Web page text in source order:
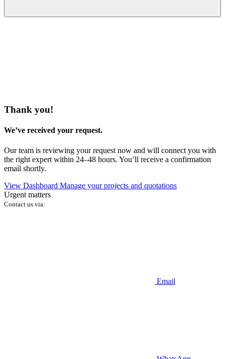
Thank you!
We’ve received your request.
Our team is reviewing your request now and will connect you with
the right expert within 24–48 hours. You’ll receive a confirmation
email shortly.
View Dashboard Manage your projects and quotations
Urgent matters
Contact us via:
Email